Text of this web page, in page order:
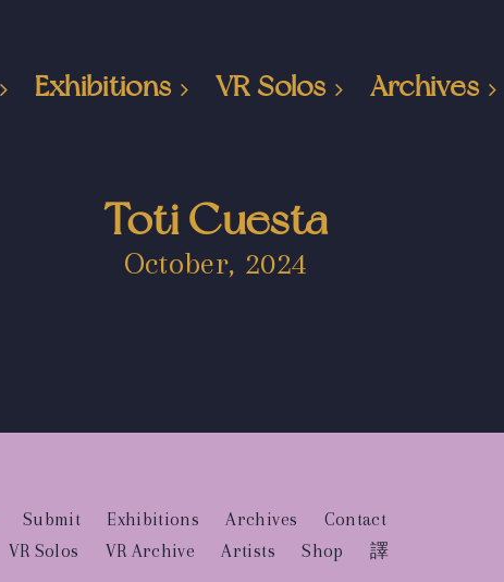
Exhibitions VR Solos Archives
Toti Cuesta
October, 2024
Submit Exhibitions Archives
Contact
VR Solos VR Archive Artists Shop 譯